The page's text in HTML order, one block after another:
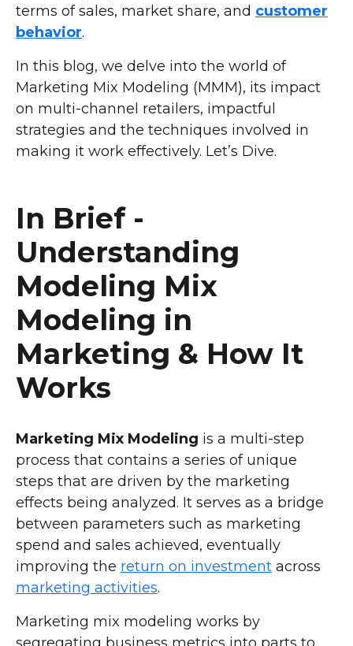
terms of sales, market share, and customer
behavior.
In this blog, we delve into the world of
Marketing Mix Modeling (MMM), its impact
on multi-channel retailers, impactful
strategies and the techniques involved in
making it work effectively. Let’s Dive.
In Brief -
Understanding
Modeling Mix
Modeling in
Marketing & How It
Works
Marketing Mix Modeling is a multi-step
process that contains a series of unique
steps that are driven by the marketing
effects being analyzed. It serves as a bridge
between parameters such as marketing
spend and sales achieved, eventually
improving the return on investment across
marketing activities.
Marketing mix modeling works by